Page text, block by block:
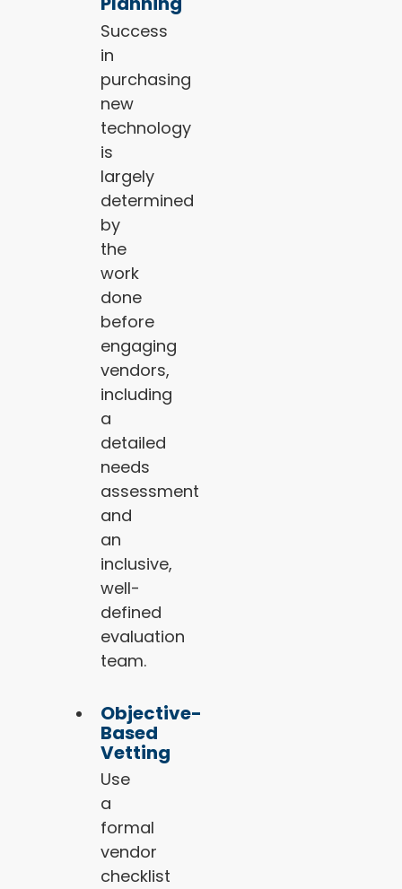
Success
in
purchasing
new
technology
is
largely
determined
by
the
work
done
before
engaging
vendors,
including
a
detailed
needs
assessment
and
an
inclusive,
well-
defined
evaluation
team.
Objective-
Based
Vetting
Use
a
formal
vendor
checklist